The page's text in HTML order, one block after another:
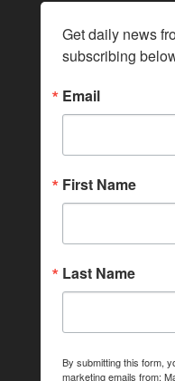
Get daily news
subscribing
Email
First Name
Last Name
By submitting this form,
marketing emails from: